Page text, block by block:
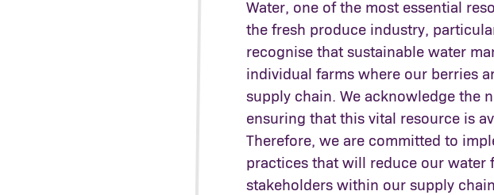
Water, one of the most essential
the fresh produce industry,
recognise that sustainable water
individual farms where our berries
supply chain. We acknowledge the
ensuring that this vital resource is
Therefore, we are committed to
practices that will reduce our water
stakeholders within our supply